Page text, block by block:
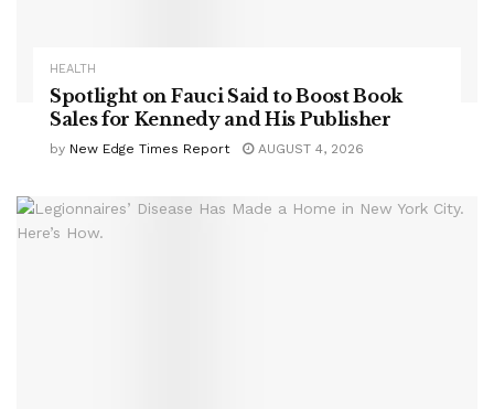
HEALTH
Spotlight on Fauci Said to Boost Book
Sales for Kennedy and His Publisher
by New Edge Times Report AUGUST 4, 2026